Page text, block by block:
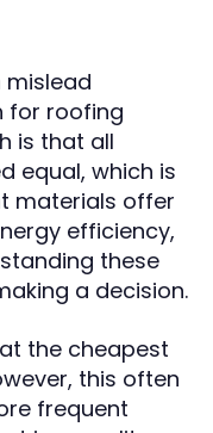
mislead
for roofing
is that all
equal, which is
materials offer
efficiency,
these
a decision.
the cheapest
this often
frequent